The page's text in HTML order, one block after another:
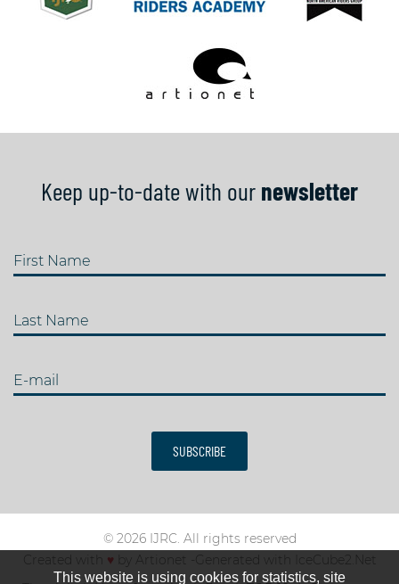
Keep up-to-date with our newsletter
First Name
Last Name
E-mail
SUBSCRIBE
© 2026 IJRC. All rights reserved
Created with ♥
Generated with IceCube2.Net
This website is using cookies for statistics, site